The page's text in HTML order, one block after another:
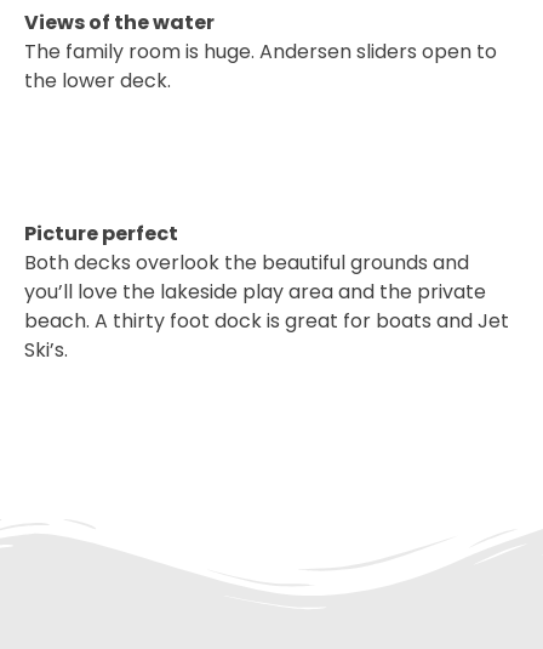
Views of the water
The family room is huge. Andersen sliders open to
the lower deck.
Picture perfect
Both decks overlook the beautiful grounds and
you’ll love the lakeside play area and the private
beach. A thirty foot dock is great for boats and Jet
Ski’s.